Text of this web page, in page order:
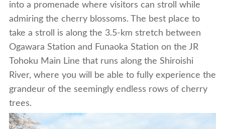
into a promenade where visitors can stroll while
admiring the cherry blossoms. The best place to
take a stroll is along the 3.5-km stretch between
Ogawara Station and Funaoka Station on the JR
Tohoku Main Line that runs along the Shiroishi
River, where you will be able to fully experience the
grandeur of the seemingly endless rows of cherry
trees.